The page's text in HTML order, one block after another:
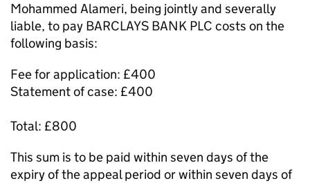
Mohammed Alameri, being jointly and severally
liable, to pay BARCLAYS BANK PLC costs on the
following basis:
Fee for application: £400
Statement of case: £400
Total: £800
This sum is to be paid within seven days of the
expiry of the appeal period or within seven days of